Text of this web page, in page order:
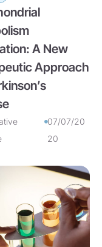
A New
Approach
07/07/20
20